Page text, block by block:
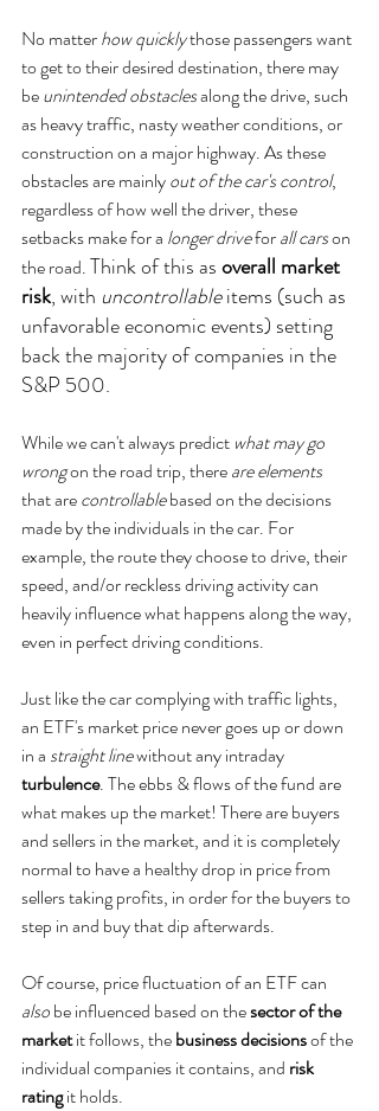
No matter how quickly those passengers want
to get to their desired destination, there may
be unintended obstacles along the drive, such
as heavy traffic, nasty weather conditions, or
construction on a major highway. As these
obstacles are mainly out of the car's control,
regardless of how well the driver, these
setbacks make for a longer drive for all cars on
the road. Think of this as overall market
risk, with uncontrollable items (such as
unfavorable economic events) setting
back the majority of companies in the
S&P 500.
While we can't always predict what may go
wrong on the road trip, there are elements
that are controllable based on the decisions
made by the individuals in the car. For
example, the route they choose to drive, their
speed, and/or reckless driving activity can
heavily influence what happens along the way,
even in perfect driving conditions.
Just like the car complying with traffic lights,
an ETF's market price never goes up or down
in a straight line without any intraday
turbulence. The ebbs & flows of the fund are
what makes up the market! There are buyers
and sellers in the market, and it is completely
normal to have a healthy drop in price from
sellers taking profits, in order for the buyers to
step in and buy that dip afterwards.
Of course, price fluctuation of an ETF can
also be influenced based on the sector of the
market it follows, the business decisions of the
individual companies it contains, and risk
rating it holds.